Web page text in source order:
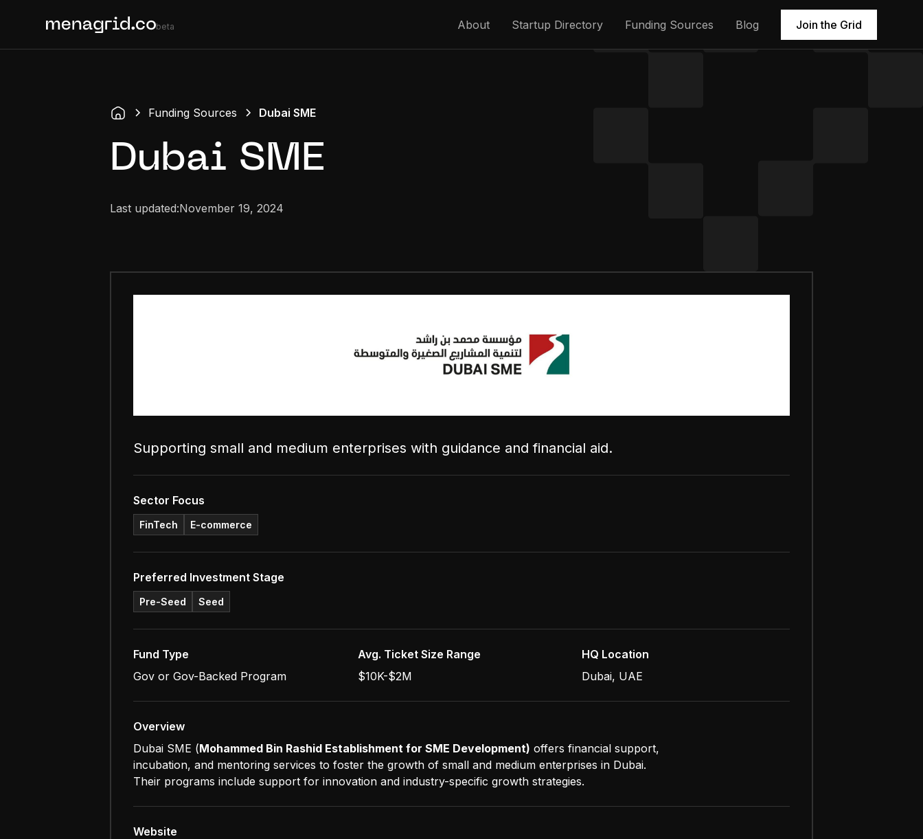
beta About Startup Directory Funding Sources Blog Join the Grid
Funding Sources Dubai SME
Dubai SME
Last updated:November 19, 2024
Supporting small and medium enterprises with guidance and financial aid.
Sector Focus
FinTech E-commerce
Preferred Investment Stage
Pre-Seed Seed
Fund Type
Gov or Gov-Backed Program
Avg. Ticket Size Range
$10K-$2M
HQ Location
Dubai, UAE
Overview
Dubai SME (Mohammed Bin Rashid Establishment for SME Development) offers financial support,
incubation, and mentoring services to foster the growth of small and medium enterprises in Dubai.
Their programs include support for innovation and industry-specific growth strategies.
Website